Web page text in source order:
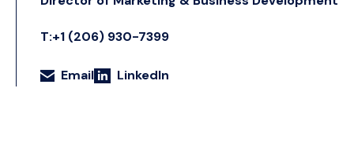
T:+1 (206) 930-7399
Email LinkedIn